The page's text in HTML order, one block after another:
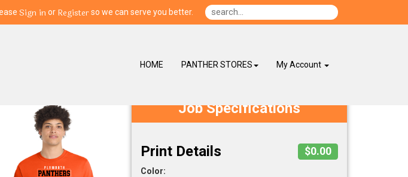
HOME PANTHER STORES My Account
Sign inor Registerso we can serve you better.
Job Specifications
Print Details $0.00
Color: